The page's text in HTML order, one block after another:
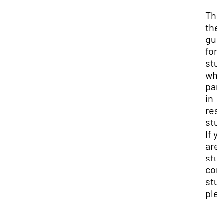
the
for
in
If
are